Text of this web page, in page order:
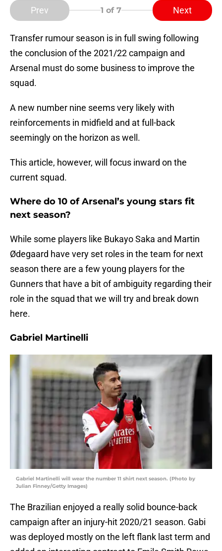
Prev 1 of 7 Next
Transfer rumour season is in full swing following
the conclusion of the 2021/22 campaign and
Arsenal must do some business to improve the
squad.
A new number nine seems very likely with
reinforcements in midfield and at full-back
seemingly on the horizon as well.
This article, however, will focus inward on the
current squad.
Where do 10 of Arsenal’s young stars fit
next season?
While some players like Bukayo Saka and Martin
Ødegaard have very set roles in the team for next
season there are a few young players for the
Gunners that have a bit of ambiguity regarding their
role in the squad that we will try and break down
here.
Gabriel Martinelli
Gabriel Martinelli will wear the number 11 shirt next season. (Photo by
Julian Finney/Getty Images)
The Brazilian enjoyed a really solid bounce-back
campaign after an injury-hit 2020/21 season. Gabi
was deployed mostly on the left flank last term and